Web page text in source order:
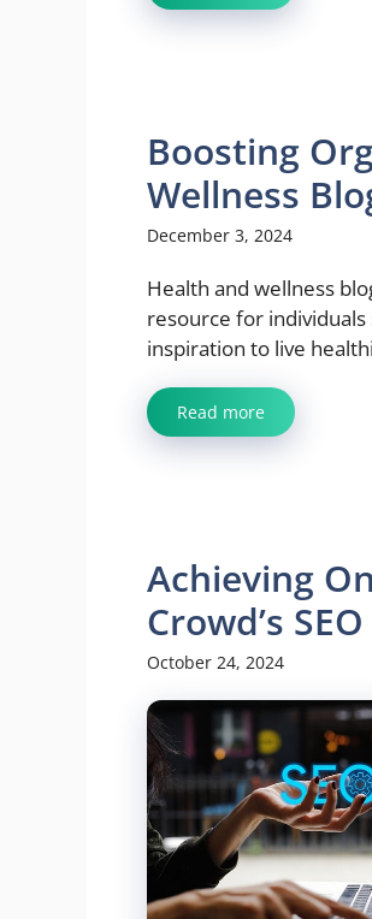
Boosting
Wellness
December 3, 2024
Health and wellness
resource for individuals
inspiration to live
Read more
Achieving
Crowd’s
October 24, 2024